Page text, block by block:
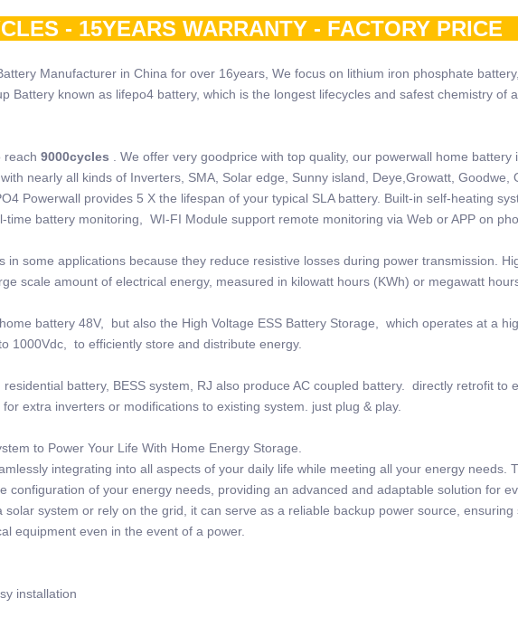
- 15YEARS WARRANTY - FACTORY
Manufacturer in China for over 16years, We focus on lithium iron phosphate
Battery known as lifepo4 battery, which is the longest lifecycles and safest chemistry of
reach 9000cycles . We offer very goodprice with top quality, our powerwall home battery
with nearly all kinds of Inverters, SMA, Solar edge, Sunny island, Deye,Growatt, Goodwe,
Powerwall provides 5 X the lifespan of your typical SLA battery. Built-in self-heating
time battery monitoring, WI-FI Module support remote monitoring via Web or APP on
in some applications because they reduce resistive losses during power transmission.
scale amount of electrical energy, measured in kilowatt hours (KWh) or megawatt
battery 48V, but also the High Voltage ESS Battery Storage, which operates at a
1000Vdc, to efficiently store and distribute energy.
battery, BESS system, RJ also produce AC coupled battery. directly retrofit to
extra inverters or modifications to existing system. just plug & play.
to Power Your Life With Home Energy Storage.
integrating into all aspects of your daily life while meeting all your energy needs.
configuration of your energy needs, providing an advanced and adaptable solution for
system or rely on the grid, it can serve as a reliable backup power source, ensuring
equipment even in the event of a power.
installation